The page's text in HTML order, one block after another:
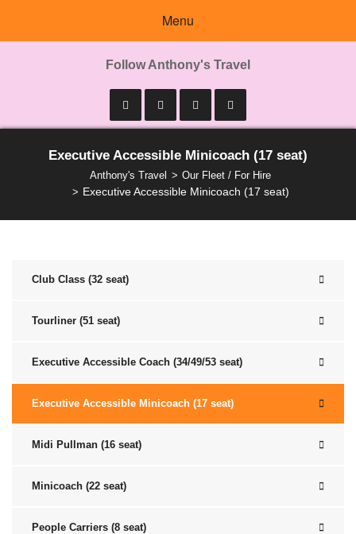
Menu
Follow Anthony's Travel
Executive Accessible Minicoach (17 seat)
Anthony's Travel Our Fleet / For Hire
Executive Accessible Minicoach (17 seat)
Club Class (32 seat)
Tourliner (51 seat)
Executive Accessible Coach (34/49/53 seat)
Executive Accessible Minicoach (17 seat)
Midi Pullman (16 seat)
Minicoach (22 seat)
People Carriers (8 seat)